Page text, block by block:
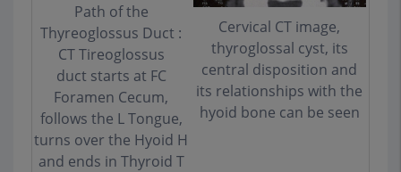
Path of the
Thyreoglossus Duct :
CT Tireoglossus
duct starts at FC
Foramen Cecum,
follows the L Tongue,
turns over the Hyoid H
and ends in Thyroid T
Cervical CT image,
thyroglossal cyst, its
central disposition and
its relationships with the
hyoid bone can be seen